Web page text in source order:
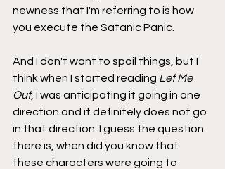
newness that I'm referring to is how
you execute the Satanic Panic.
And I don't want to spoil things, but I
think when I started reading Let Me
Out, I was anticipating it going in one
direction and it definitely does not go
in that direction. I guess the question
there is, when did you know that
these characters were going to